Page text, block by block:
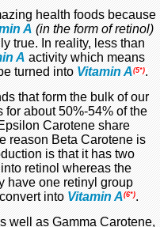
health foods because
A (in the form of retinol)
true. In reality, less than
A activity which means
turned into Vitamin A(5*).
that form the bulk of our
for about 50%-54% of the
Carotene share
reason Beta Carotene is
is that it has two
retinol whereas the
have one retinyl group
into Vitamin A(6*).
well as Gamma Carotene,